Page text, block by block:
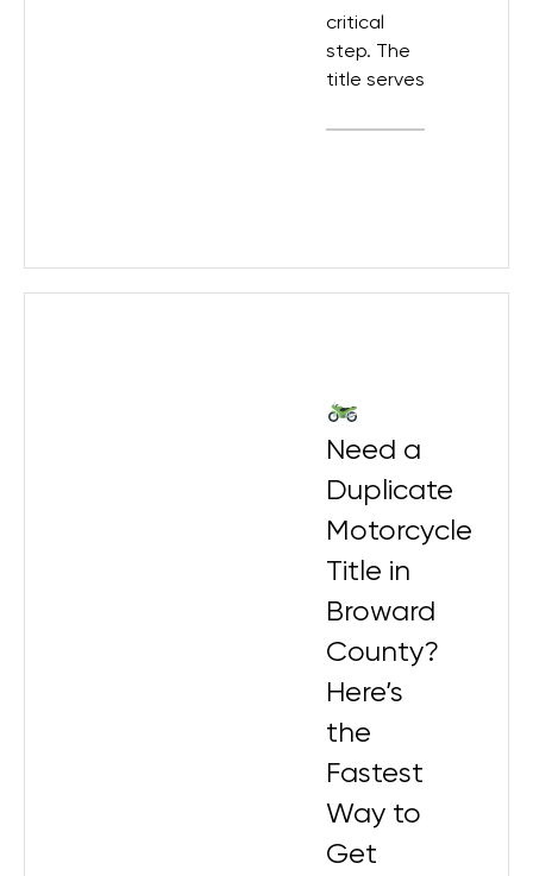
critical
step. The
title serves
Need a
Duplicate
Motorcycle
Title in
Broward
County?
Here’s
the
Fastest
Way to
Get